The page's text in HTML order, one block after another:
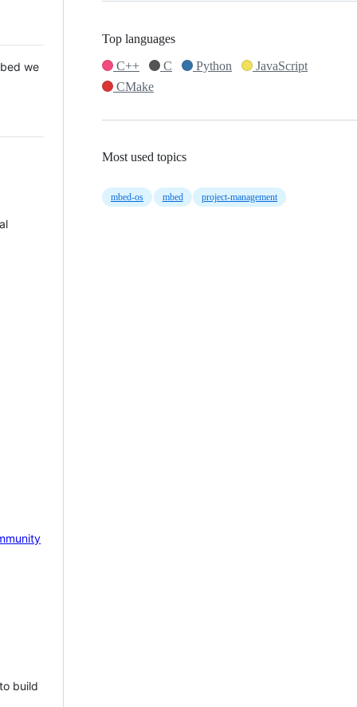
we
build
Top languages
C++
C Python
JavaScript
CMake
Most used topics
mbed-os mbed project-management